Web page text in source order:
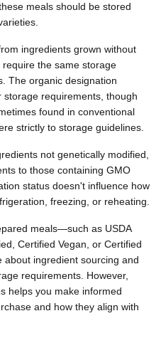
meals should be stored
ingredients grown without
the same storage
The organic designation
requirements, though
found in conventional
strictly to storage guidelines.
not genetically modified,
to those containing GMO
status doesn't influence how
freezing, or reheating.
meals—such as USDA
Certified Vegan, or Certified
ingredient sourcing and
requirements. However,
helps you make informed
and how they align with